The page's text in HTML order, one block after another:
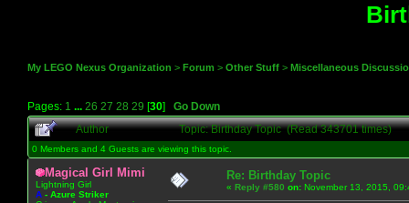
My LEGO Nexus Organization > Forum > Other Stuff > Miscellaneous
Pages: 1 26 27 28 29 [30] Go Down
Author
Topic: Birthday Topic (Read 343701 times)
0 Members and 4 Guests are viewing this topic.
Magical Girl Mimi
Lightning Girl
A - Azure Striker
Re: Birthday Topic
« Reply #580 on: November 13, 2015,